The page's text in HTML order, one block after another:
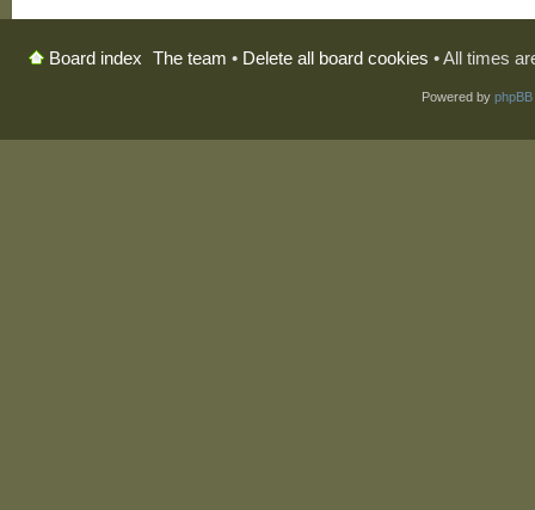
Board index The team • Delete all board cookies • All times
Powered by phpBB